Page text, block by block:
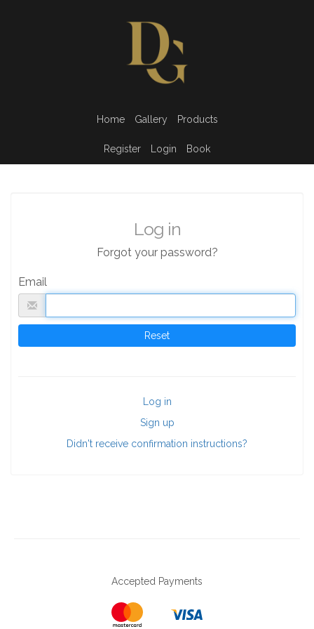
Home Gallery Products
Register Login Book
Log in
Forgot your password?
Email
Log in
Sign up
Didn't receive confirmation instructions?
Accepted Payments